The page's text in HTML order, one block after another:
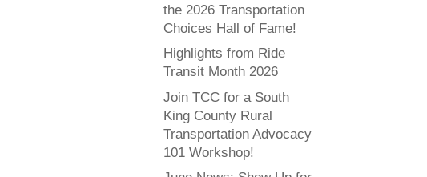
the 2026 Transportation
Choices Hall of Fame!
Highlights from Ride
Transit Month 2026
Join TCC for a South
King County Rural
Transportation Advocacy
101 Workshop!